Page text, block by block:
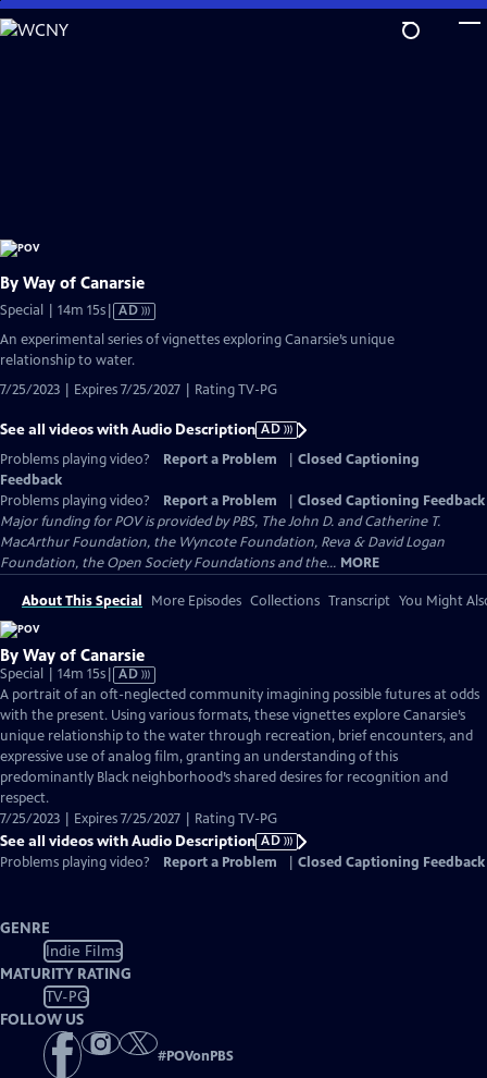
Skip
to
By Way of Canarsie
Special | 14m 15sVideo
AD
An experimental series of vignettes exploring Canarsie’s unique
relationship to water.
7/25/2023 | Expires 7/25/2027 | Rating TV-PG
See all videos with Audio Description AD
Problems playing video?
Report a Problem
Closed Captioning
Feedback
Problems playing video?
Report a Problem
Closed Captioning Feedback
Major funding for POV is provided by PBS, The John D. and Catherine T.
MacArthur Foundation, the Wyncote Foundation, Reva & David Logan
Foundation, the Open Society Foundations and the... MORE
About This Special More Episodes Collections Transcript You Might
By Way of Canarsie
Special | 14m 15sVideo
has
Audio
Description
AD
A portrait of an oft-neglected community imagining possible futures at odds
with the present. Using various formats, these vignettes explore Canarsie’s
unique relationship to the water through recreation, brief encounters, and
expressive use of analog film, granting an understanding of this
predominantly Black neighborhood’s shared desires for recognition and
respect.
7/25/2023 | Expires 7/25/2027 | Rating TV-PG
See all videos with Audio Description AD
Problems playing video?
Report a Problem Closed Captioning Feedback
GENRE
Indie Films
MATURITY RATING
TV-PG
FOLLOW US
#POVonPBS